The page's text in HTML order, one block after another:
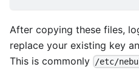
After copying these files,
replace your existing key
This is commonly /etc/